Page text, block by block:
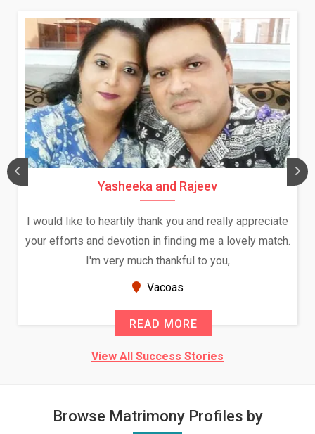
Yasheeka and Rajeev
I would like to heartily thank you and really appreciate
your efforts and devotion in finding me a lovely match.
I'm very much thankful to you,
Vacoas
READ MORE
View All Success Stories
Browse Matrimony Profiles by